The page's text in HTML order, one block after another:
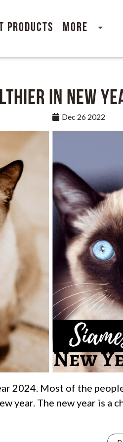
Products More
in New
Dec 26 2022
2024. Most of the
year. The new year is a